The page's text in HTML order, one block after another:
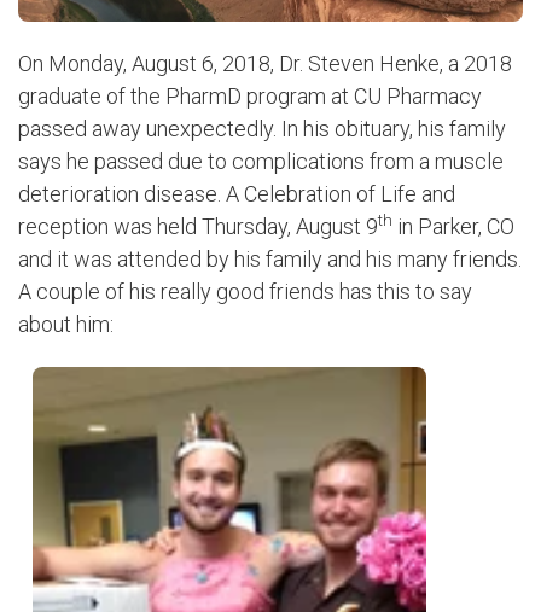
On Monday, August 6, 2018, Dr. Steven Henke, a 2018
graduate of the PharmD program at CU Pharmacy
passed away unexpectedly. In his obituary, his family
says he passed due to complications from a muscle
deterioration disease. A Celebration of Life and
reception was held Thursday, August 9th in Parker, CO
and it was attended by his family and his many friends.
A couple of his really good friends has this to say
about him: